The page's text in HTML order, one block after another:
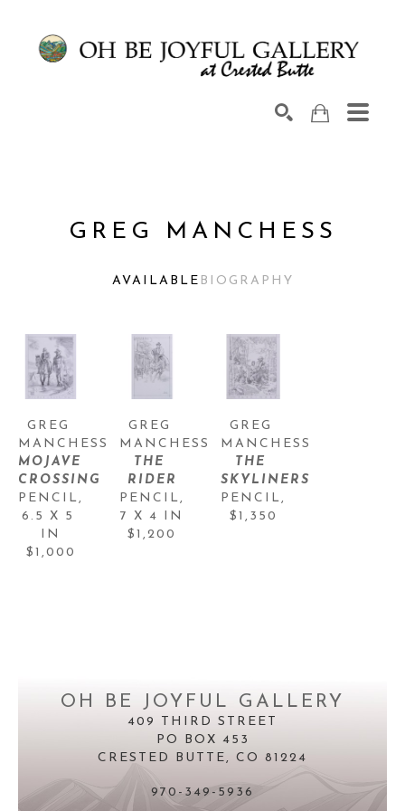
GREG MANCHESS
AVAILABLE BIOGRAPHY
GREG
MANCHESS
MOJAVE
CROSSING
PENCIL
6.5 X 5
IN
$1,000
GREG
MANCHESS
THE
RIDER
PENCIL
7 X 4 IN
$1,200
GREG
MANCHESS
THE
SKYLINERS
PENCIL
$1,350
OH BE JOYFUL GALLERY
409 THIRD STREET
PO BOX 453
CRESTED BUTTE, CO 81224
970-349-5936